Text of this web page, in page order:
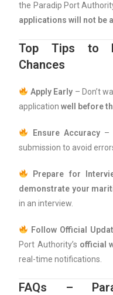
the Paradip Port
applications will not be
Top Tips to
Chances
Apply Early – Don’t
applicationwell before
Ensure Accuracy –
submission to avoid
Prepare for
demonstrate your
in an interview.
Follow Official
Port Authority’s official
real-time notifications.
FAQs –